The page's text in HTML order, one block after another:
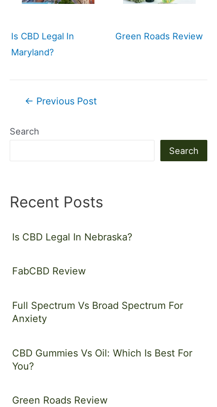
Is CBD Legal In
Maryland?
Green Roads Review
Post← Previous Post
Search
Search
Recent Posts
Is CBD Legal In Nebraska?
FabCBD Review
Full Spectrum Vs Broad Spectrum For
Anxiety
CBD Gummies Vs Oil: Which Is Best For
You?
Green Roads Review